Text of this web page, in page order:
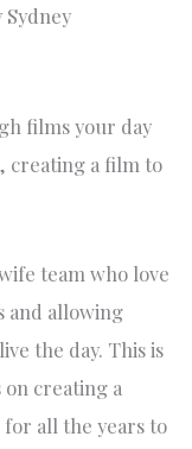
Sydney
films your day
creating a film to
team who love
and allowing
the day. This is
creating a
all the years to